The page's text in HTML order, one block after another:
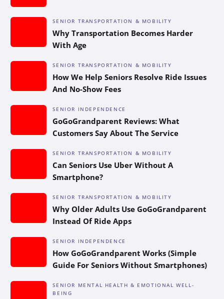
SENIOR TRANSPORTATION & MOBILITY
Why Transportation Becomes Harder
With Age
SENIOR TRANSPORTATION & MOBILITY
How We Help Seniors Resolve Ride Issues
And No-Show Fees
SENIOR INDEPENDENCE
GoGoGrandparent Reviews: What
Customers Say About The Service
SENIOR TRANSPORTATION & MOBILITY
Can Seniors Use Uber Without A
Smartphone?
SENIOR TRANSPORTATION & MOBILITY
Why Older Adults Use GoGoGrandparent
Instead Of Ride Apps
SENIOR INDEPENDENCE
How GoGoGrandparent Works (Simple
Guide For Seniors Without Smartphones)
SENIOR MENTAL HEALTH & EMOTIONAL WELL-
BEING